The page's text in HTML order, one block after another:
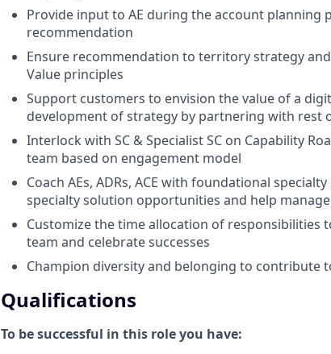
Provide input to AE during the account planning
recommendation
Ensure recommendation to territory strategy
Value principles
Support customers to envision the value of a
development of strategy by partnering with rest
Interlock with SC & Specialist SC on Capability
team based on engagement model
Coach AEs, ADRs, ACE with foundational
specialty solution opportunities and help
Customize the time allocation of
team and celebrate successes
Champion diversity and belonging to contribute
Qualifications
To be successful in this role you have: